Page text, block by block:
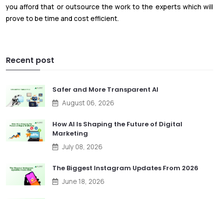
you afford that or outsource the work to the experts which will
prove to be time and cost efficient.
Recent post
Safer and More Transparent AI
August 06, 2026
How AI Is Shaping the Future of Digital
Marketing
July 08, 2026
The Biggest Instagram Updates From 2026
June 18, 2026